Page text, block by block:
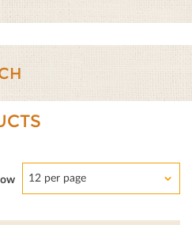
12 per page